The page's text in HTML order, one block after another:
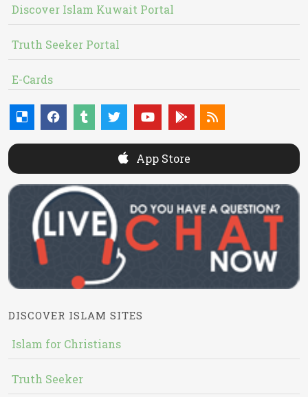
Discover Islam Kuwait Portal
Truth Seeker Portal
E-Cards
App Store
DISCOVER ISLAM SITES
Islam for Christians
Truth Seeker